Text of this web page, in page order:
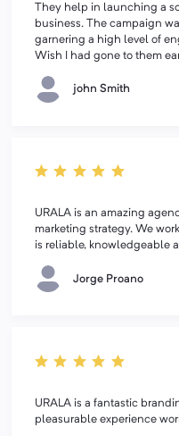
They help in launching a
business. The campaign
garnering a high level of
Wish I had gone to them
john Smith
URALA is an amazing
marketing strategy. We
is reliable, knowledgeable
Jorge Proano
URALA is a fantastic
pleasurable experience